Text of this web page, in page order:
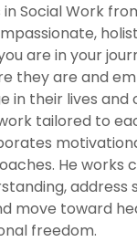
Social Work
are in your
they are and
in their lives and
tailored to
He works
address
move toward
freedom.